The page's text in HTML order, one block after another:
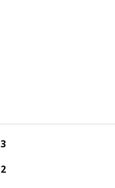
3
2